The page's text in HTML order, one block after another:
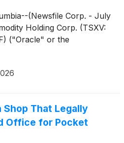
(Newsfile Corp. - July
Holding Corp. (TSXV:
("Oracle" or the
Shop That Legally
Office for Pocket